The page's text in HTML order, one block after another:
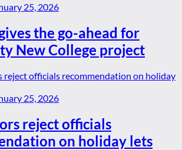
25, 2026
the go-ahead for
New College project
25, 2026
reject officials
on holiday lets